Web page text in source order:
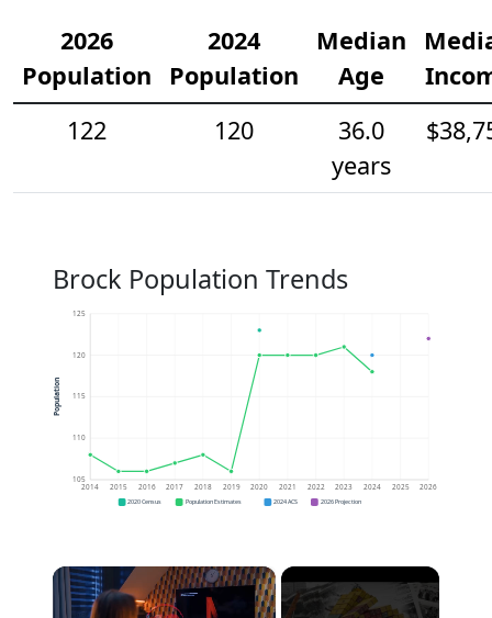
2026
Population
2024
Population
Median
Age
122
120
36.0
years
Brock Population Trends
105
110
115
120
125
2014 2015 2016 2017 2018 2019 2020 2021 2022 2023 2024 2025 2026
Population
2020 Census Population Estimates 2024 ACS 2026 Projection
×